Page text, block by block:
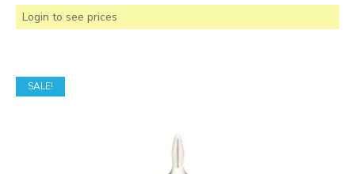
Login to see prices
SALE!